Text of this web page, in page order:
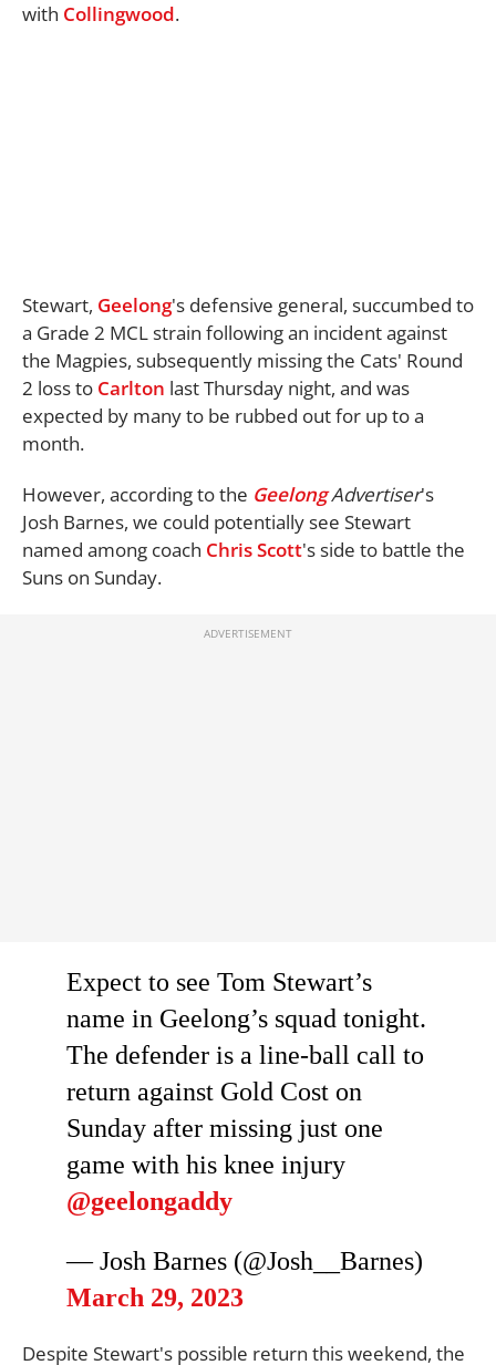
with Collingwood.
Stewart, Geelong's defensive general, succumbed to
a Grade 2 MCL strain following an incident against
the Magpies, subsequently missing the Cats' Round
2 loss to Carlton last Thursday night, and was
expected by many to be rubbed out for up to a
month.
However, according to the GeelongAdvertiser's
Josh Barnes, we could potentially see Stewart
named among coach Chris Scott's side to battle the
Suns on Sunday.
Expect to see Tom Stewart’s
name in Geelong’s squad tonight.
The defender is a line-ball call to
return against Gold Cost on
Sunday after missing just one
game with his knee injury
@geelongaddy
— Josh Barnes (@Josh__Barnes)
March 29, 2023
Despite Stewart's possible return this weekend, the